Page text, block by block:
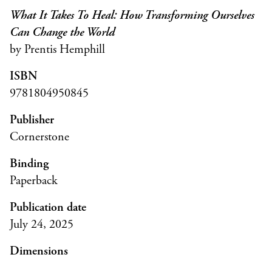
What It Takes To Heal: How Transforming Ourselves
Can Change the World
by Prentis Hemphill
ISBN
9781804950845
Publisher
Cornerstone
Binding
Paperback
Publication date
July 24, 2025
Dimensions